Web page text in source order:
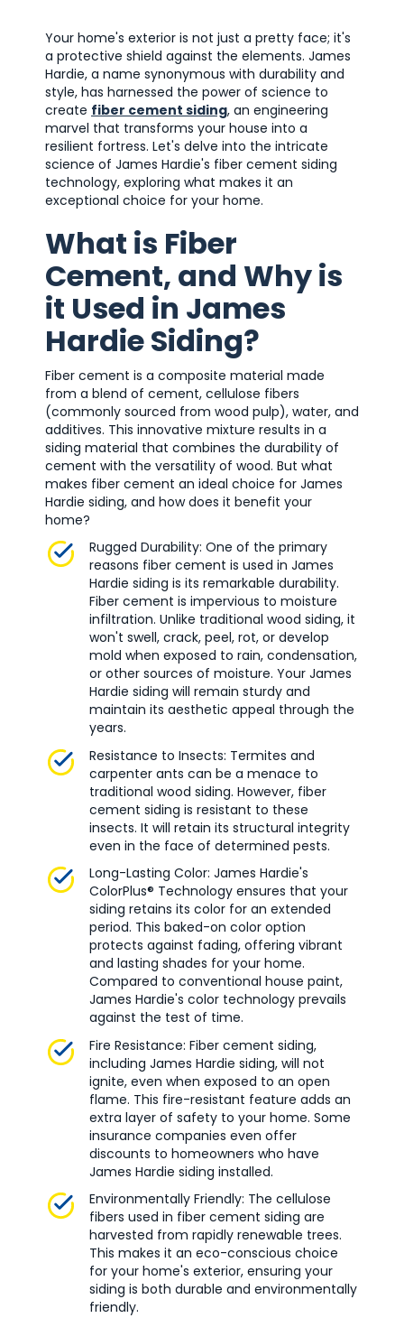
Your home's exterior is not just a pretty face; it's
a protective shield against the elements. James
Hardie, a name synonymous with durability and
style, has harnessed the power of science to
create fiber cement siding, an engineering
marvel that transforms your house into a
resilient fortress. Let's delve into the intricate
science of James Hardie's fiber cement siding
technology, exploring what makes it an
exceptional choice for your home.
What is Fiber
Cement, and Why is
it Used in James
Hardie Siding?
Fiber cement is a composite material made
from a blend of cement, cellulose fibers
(commonly sourced from wood pulp), water, and
additives. This innovative mixture results in a
siding material that combines the durability of
cement with the versatility of wood. But what
makes fiber cement an ideal choice for James
Hardie siding, and how does it benefit your
home?
Rugged Durability: One of the primary
reasons fiber cement is used in James
Hardie siding is its remarkable durability.
Fiber cement is impervious to moisture
infiltration. Unlike traditional wood siding, it
won't swell, crack, peel, rot, or develop
mold when exposed to rain, condensation,
or other sources of moisture. Your James
Hardie siding will remain sturdy and
maintain its aesthetic appeal through the
years.
Resistance to Insects: Termites and
carpenter ants can be a menace to
traditional wood siding. However, fiber
cement siding is resistant to these
insects. It will retain its structural integrity
even in the face of determined pests.
Long-Lasting Color: James Hardie's
ColorPlus® Technology ensures that your
siding retains its color for an extended
period. This baked-on color option
protects against fading, offering vibrant
and lasting shades for your home.
Compared to conventional house paint,
James Hardie's color technology prevails
against the test of time.
Fire Resistance: Fiber cement siding,
including James Hardie siding, will not
ignite, even when exposed to an open
flame. This fire-resistant feature adds an
extra layer of safety to your home. Some
insurance companies even offer
discounts to homeowners who have
James Hardie siding installed.
Environmentally Friendly: The cellulose
fibers used in fiber cement siding are
harvested from rapidly renewable trees.
This makes it an eco-conscious choice
for your home's exterior, ensuring your
siding is both durable and environmentally
friendly.